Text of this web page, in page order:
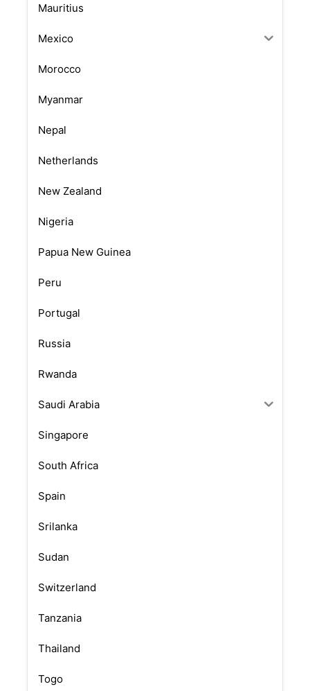
Mauritius
Mexico
Morocco
Myanmar
Nepal
Netherlands
New Zealand
Nigeria
Papua New Guinea
Peru
Portugal
Russia
Rwanda
Saudi Arabia
Singapore
South Africa
Spain
Srilanka
Sudan
Switzerland
Tanzania
Thailand
Togo